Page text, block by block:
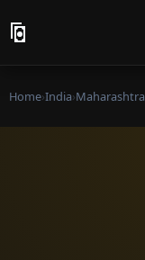
Home›India›Maharashtra